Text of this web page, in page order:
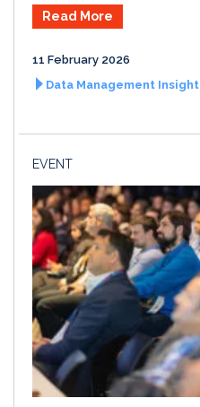
Read More
11 February 2026
Data Management Insight
EVENT